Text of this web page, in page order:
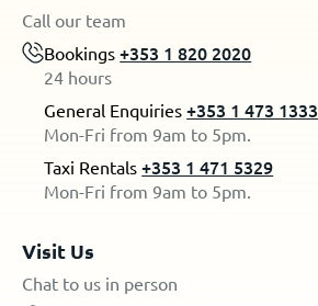
Call our team
Bookings+353 1 820 2020
24 hours
General Enquiries+353 1 473 1333
Mon-Fri from 9am to 5pm.
Taxi Rentals+353 1 471 5329
Mon-Fri from 9am to 5pm.
Visit Us
Chat to us in person